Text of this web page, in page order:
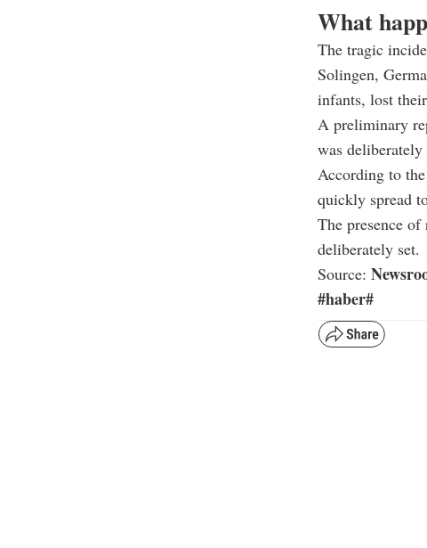
What
The tragic
Solingen,
infants, lost
A preliminary
was deliberately
According to
quickly spread
The presence
deliberately set.
Source:
#haber#